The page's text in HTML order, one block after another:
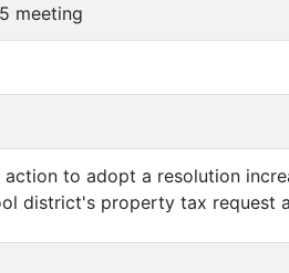
meeting
action to adopt a resolution
district's property tax request